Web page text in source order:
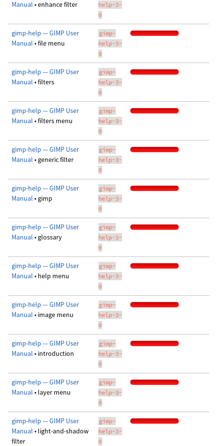
Manual • enhance filter
help-3-
0
gimp-help — GIMP User
Manual • file menu
gimp-
help-3-
0
gimp-help — GIMP User
Manual • filters
gimp-
help-3-
0
gimp-help — GIMP User
Manual • filters menu
gimp-
help-3-
0
gimp-help — GIMP User
Manual • generic filter
gimp-
help-3-
0
gimp-help — GIMP User
Manual • gimp
gimp-
help-3-
0
gimp-help — GIMP User
Manual • glossary
gimp-
help-3-
0
gimp-help — GIMP User
Manual • help menu
gimp-
help-3-
0
gimp-help — GIMP User
Manual • image menu
gimp-
help-3-
0
gimp-help — GIMP User
Manual • introduction
gimp-
help-3-
0
gimp-help — GIMP User
Manual • layer menu
gimp-
help-3-
0
gimp-help — GIMP User
Manual • light-and-shadow
filter
gimp-
help-3-
0